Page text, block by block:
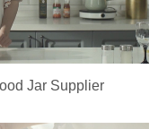
Jar Supplier